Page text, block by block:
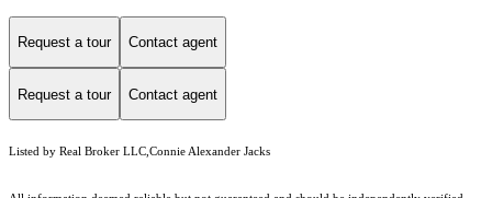
Request a tour Contact agent
Request a tour Contact agent
Listed by Real Broker LLC,Connie Alexander Jacks